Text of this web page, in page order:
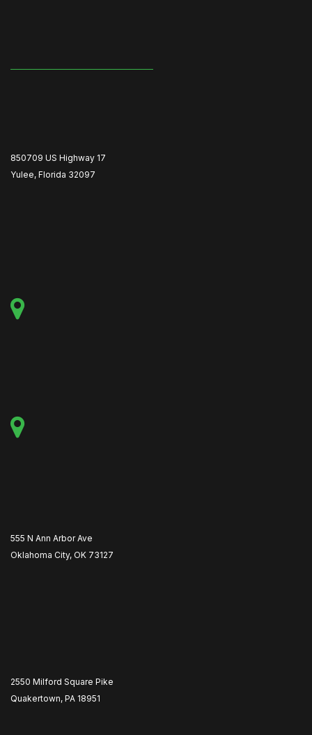
850709 US Highway 17
Yulee, Florida 32097
555 N Ann Arbor Ave
Oklahoma City, OK 73127
2550 Milford Square Pike
Quakertown, PA 18951